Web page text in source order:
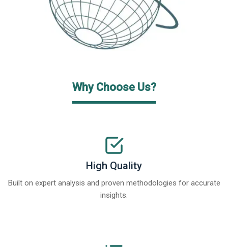
Why Choose Us?
High Quality
Built on expert analysis and proven methodologies for accurate
insights.